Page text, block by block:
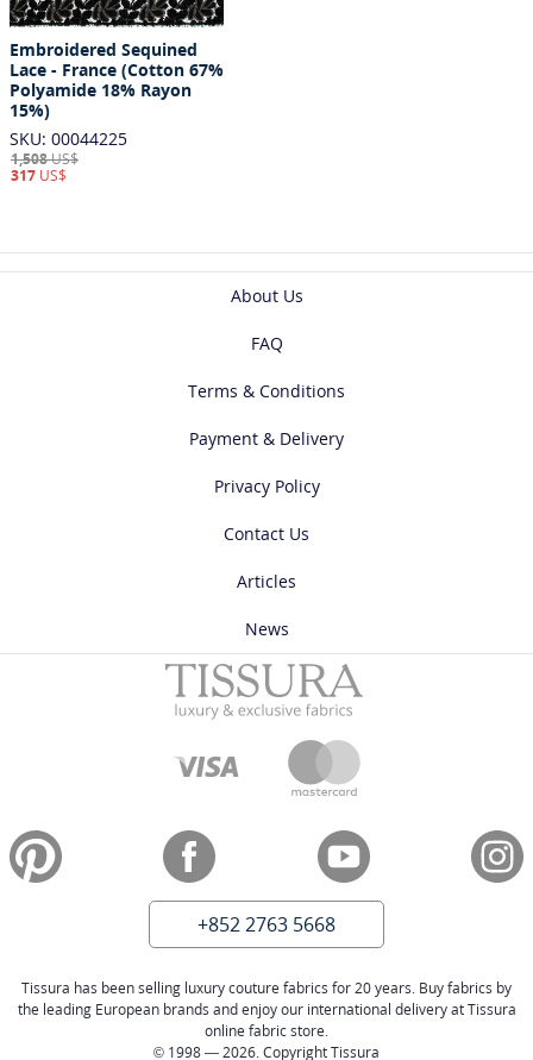
Embroidered Sequined
Lace - France (Cotton 67%
Polyamide 18% Rayon
15%)
SKU: 00044225
1,508US$
317 US$
About Us
FAQ
Terms & Conditions
Payment & Delivery
Privacy Policy
Contact Us
Articles
News
+852 2763 5668
Tissura has been selling luxury couture fabrics for 20 years. Buy fabrics by
the leading European brands and enjoy our international delivery at Tissura
online fabric store.
© 1998 — 2026. Copyright Tissura